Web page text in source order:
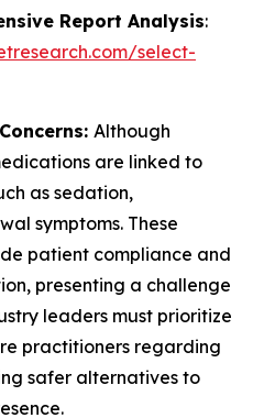
Report Analysis:
select-
Although
are linked to
as sedation,
symptoms. These
patient compliance and
presenting a challenge
leaders must prioritize
practitioners regarding
safer alternatives to